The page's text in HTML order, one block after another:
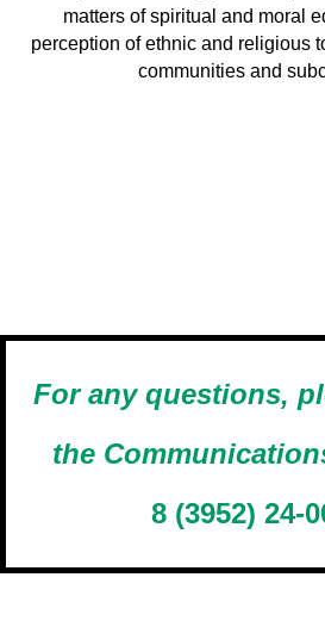
matters of spiritual and moral
perception of ethnic and religious
communities and
For any questions,
the
8 (3952) 24-